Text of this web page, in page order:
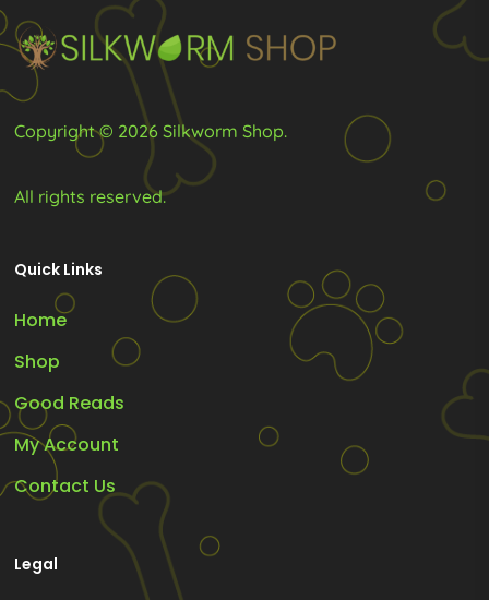
the
product
Copyright © 2026 Silkworm Shop.
All rights reserved.
Quick Links
Home
Shop
Good Reads
My Account
Contact Us
Legal